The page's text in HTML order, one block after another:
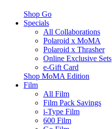
Shop Go
Specials
All Collaborations
Polaroid x MoMA
Polaroid x Thrasher
Online Exclusive Sets
e-Gift Card
Shop MoMA Edition
Film
All Film
Film Pack Savings
i-Type Film
600 Film